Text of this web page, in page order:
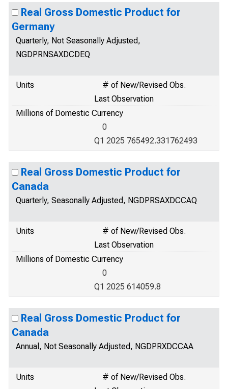
Real Gross Domestic Product for
Germany
Quarterly, Not Seasonally Adjusted,
NGDPRNSAXDCDEQ
Units
# of New/Revised Obs.
Last Observation
Millions of Domestic Currency
0
Q1 2025 765492.331762493
Real Gross Domestic Product for
Canada
Quarterly, Seasonally Adjusted, NGDPRSAXDCCAQ
Units
# of New/Revised Obs.
Last Observation
Millions of Domestic Currency
0
Q1 2025 614059.8
Real Gross Domestic Product for
Canada
Annual, Not Seasonally Adjusted, NGDPRXDCCAA
Units
# of New/Revised Obs.